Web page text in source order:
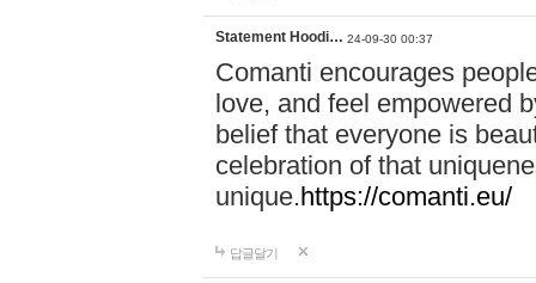
Statement Hoodi… 24-09-30 00:37
Comanti encourages
love, and feel empowered
belief that everyone is
celebration of that
unique.https://comanti.eu/
답글달기